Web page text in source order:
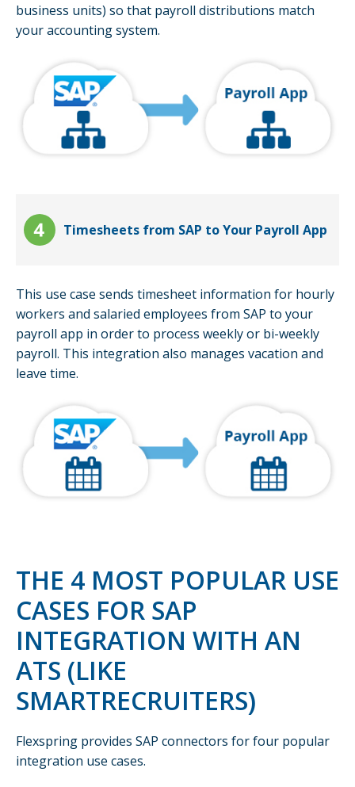
business units) so that payroll distributions match
your accounting system.
Timesheets from SAP to Your Payroll App
This use case sends timesheet information for hourly
workers and salaried employees from SAP to your
payroll app in order to process weekly or bi-weekly
payroll. This integration also manages vacation and
leave time.
THE 4 MOST POPULAR USE
CASES FOR SAP
INTEGRATION WITH AN
ATS (LIKE
SMARTRECRUITERS)
Flexspring provides SAP connectors for four popular
integration use cases.